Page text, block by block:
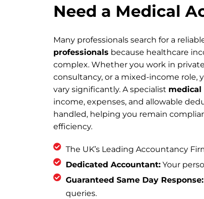
Need a Medical
Many professionals search for a
professionals because healthcare
complex. Whether you work in
consultancy, or a mixed-income role,
vary significantly. A specialist medical
income, expenses, and allowable
handled, helping you remain
efficiency.
The UK’s Leading Accountancy
Dedicated Accountant:Your
Guaranteed Same Day Response:
queries.